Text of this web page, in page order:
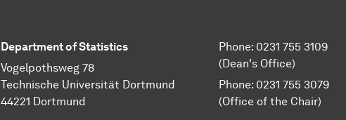
Department of Statistics
Vogelpothsweg 78
Technische Universität Dortmund
44221 Dortmund
Phone: 0231 755 3109
(Dean's Office)
Phone: 0231 755 3079
(Office of the Chair)